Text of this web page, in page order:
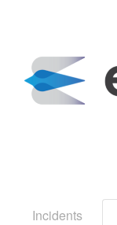
Incidents